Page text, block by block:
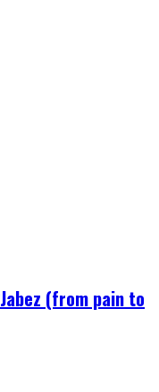
(from pain to